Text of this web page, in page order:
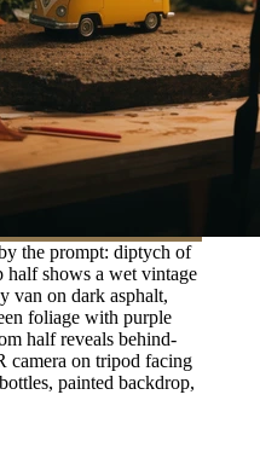
the prompt: diptych of
half shows a wet vintage
van on dark asphalt,
foliage with purple
half reveals behind-
camera on tripod facing
painted backdrop,